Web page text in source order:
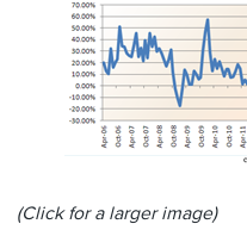
(Click for a larger image)